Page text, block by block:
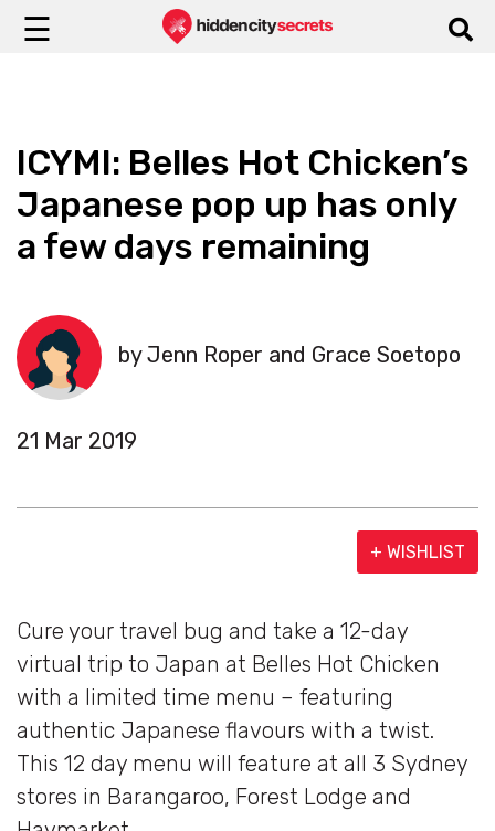
☰
ICYMI: Belles Hot Chicken’s
Japanese pop up has only
a few days remaining
by Jenn Roper and Grace Soetopo
21 Mar 2019
+ WISHLIST
Cure your travel bug and take a 12-day
virtual trip to Japan at Belles Hot Chicken
with a limited time menu – featuring
authentic Japanese flavours with a twist.
This 12 day menu will feature at all 3 Sydney
stores in Barangaroo, Forest Lodge and